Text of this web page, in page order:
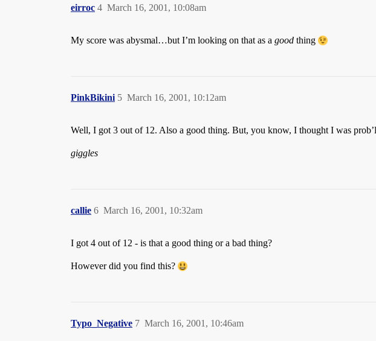
eirroc March 16, 2001, 10:08am
4
My score was abysmal…but I’m looking on that as a good thing
PinkBikini March 16, 2001, 10:12am
5
Well, I got 3 out of 12. Also a good thing. But, you know, I thought I was
giggles
callie March 16, 2001, 10:32am
6
I got 4 out of 12 - is that a good thing or a bad thing?
However did you find this?
Typo_Negative March 16, 2001, 10:46am
7